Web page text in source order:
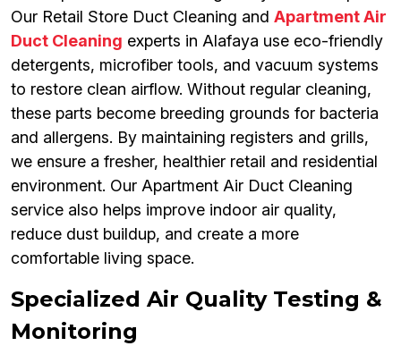
Our Retail Store Duct Cleaning and Apartment Air
Duct Cleaning experts in Alafaya use eco-friendly
detergents, microfiber tools, and vacuum systems
to restore clean airflow. Without regular cleaning,
these parts become breeding grounds for bacteria
and allergens. By maintaining registers and grills,
we ensure a fresher, healthier retail and residential
environment. Our Apartment Air Duct Cleaning
service also helps improve indoor air quality,
reduce dust buildup, and create a more
comfortable living space.
Specialized Air Quality Testing &
Monitoring